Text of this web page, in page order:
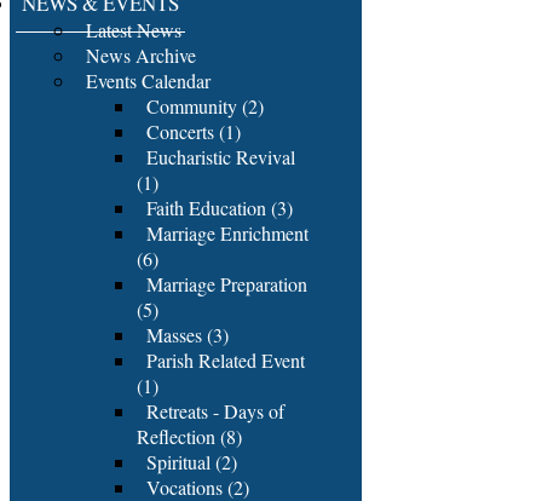
Latest News
News Archive
Events Calendar
Community (2)
Concerts (1)
Eucharistic Revival
(1)
Faith Education (3)
Marriage Enrichment
(6)
Marriage Preparation
(5)
Masses (3)
Parish Related Event
(1)
Retreats - Days of
Reflection (8)
Spiritual (2)
Vocations (2)